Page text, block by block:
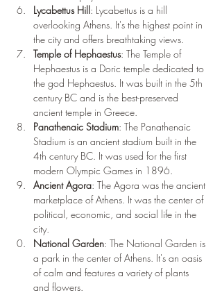
Lycabettus Hill: Lycabettus is a hill
overlooking Athens. It's the highest point in
the city and offers breathtaking views.
Temple of Hephaestus: The Temple of
Hephaestus is a Doric temple dedicated to
the god Hephaestus. It was built in the 5th
century BC and is the best-preserved
ancient temple in Greece.
Panathenaic Stadium: The Panathenaic
Stadium is an ancient stadium built in the
4th century BC. It was used for the first
modern Olympic Games in 1896.
Ancient Agora: The Agora was the ancient
marketplace of Athens. It was the center of
political, economic, and social life in the
city.
National Garden: The National Garden is
a park in the center of Athens. It's an oasis
of calm and features a variety of plants
and flowers.